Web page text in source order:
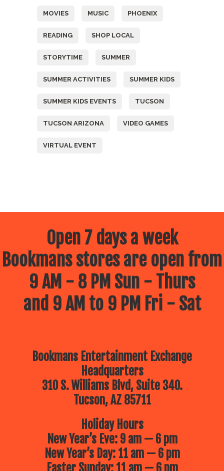
MOVIES MUSIC PHOENIX
READING SHOP LOCAL
STORYTIME SUMMER
SUMMER ACTIVITIES SUMMER KIDS
SUMMER KIDS EVENTS TUCSON
TUCSON ARIZONA VIDEO GAMES
VIRTUAL EVENT
Open 7 days a week
Bookmans stores are open from
9 AM - 8 PM Sun - Thurs
and 9 AM to 9 PM Fri - Sat
Bookmans Entertainment Exchange
Headquarters
310 S. Williams Blvd, Suite 340.
Tucson, AZ 85711
Holiday Hours
New Year’s Eve: 9 am — 6 pm
New Year’s Day: 11 am — 6 pm